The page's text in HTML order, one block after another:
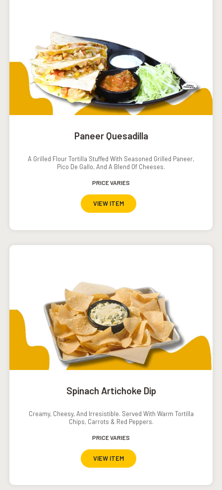
Paneer Quesadilla
A Grilled Flour Tortilla Stuffed With Seasoned Grilled Paneer,
Pico De Gallo, And A Blend Of Cheeses.
PRICE VARIES
VIEW ITEM
Spinach Artichoke Dip
Creamy, Cheesy, And Irresistible. Served With Warm Tortilla
Chips, Carrots & Red Peppers.
PRICE VARIES
VIEW ITEM